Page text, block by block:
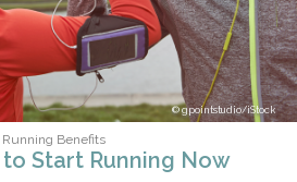
gpointstudio/iStock
Running Benefits
to Start Running Now